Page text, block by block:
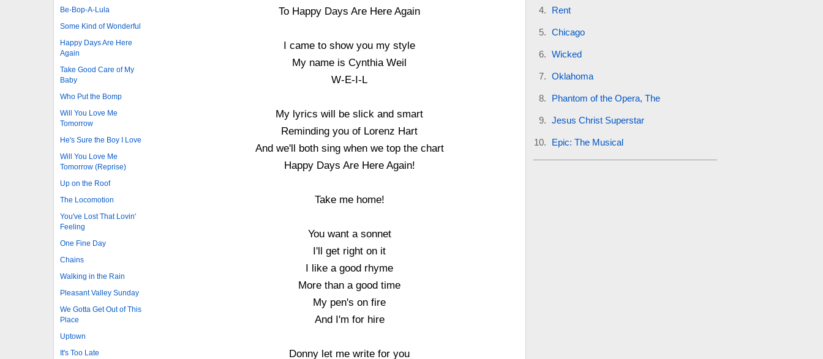
Be-Bop-A-Lula
Some Kind of Wonderful
Happy Days Are Here
Again
Take Good Care of My
Baby
Who Put the Bomp
Will You Love Me
Tomorrow
He's Sure the Boy I Love
Will You Love Me
Tomorrow (Reprise)
Up on the Roof
The Locomotion
You've Lost That Lovin'
Feeling
One Fine Day
Chains
Walking in the Rain
Pleasant Valley Sunday
We Gotta Get Out of This
Place
Uptown
It's Too Late
To Happy Days Are Here Again
I came to show you my style
My name is Cynthia Weil
W-E-I-L
My lyrics will be slick and smart
Reminding you of Lorenz Hart
And we'll both sing when we top the chart
Happy Days Are Here Again!
Take me home!
You want a sonnet
I'll get right on it
I like a good rhyme
More than a good time
My pen's on fire
And I'm for hire
Donny let me write for you
Rent
Chicago
Wicked
Oklahoma
Phantom of the Opera, The
Jesus Christ Superstar
Epic: The Musical